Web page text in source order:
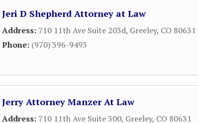
Jeri D Shepherd Attorney at Law
Address: 710 11th Ave Suite 203d, Greeley, CO 80631
Phone: (970) 396-9493
Jerry Attorney Manzer At Law
Address: 710 11th Ave Suite 300, Greeley, CO 80631